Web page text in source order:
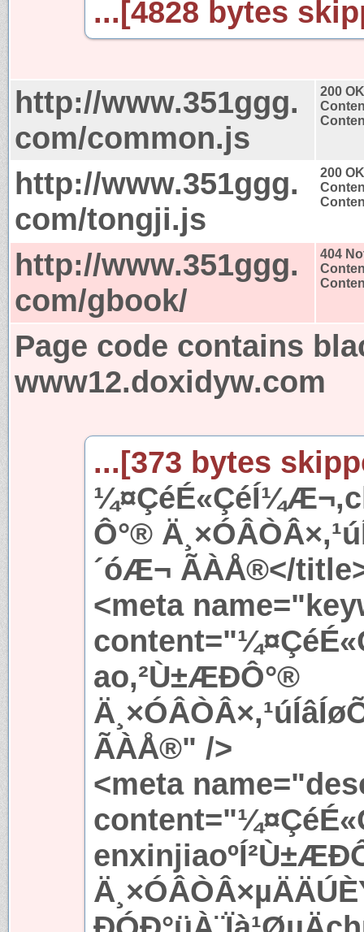
...[4828 bytes
http://www.351ggg.
com/common.js
200 OK
http://www.351ggg.
com/tongji.js
200 OK
http://www.351ggg.
com/gbook/
404
Page code contains
www12.doxidyw.com
...[373 bytes
Ô°®
´óÆ¬ ÃÀÅ®</
<meta
ao,²Ù±ÆÐÔ°®
ÃÀÅ®" />
<meta